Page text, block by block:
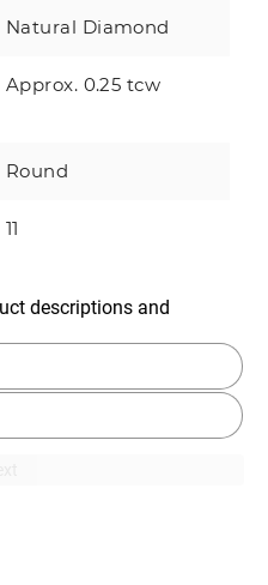
Natural Diamond
Approx. 0.25 tcw
Round
11
descriptions and